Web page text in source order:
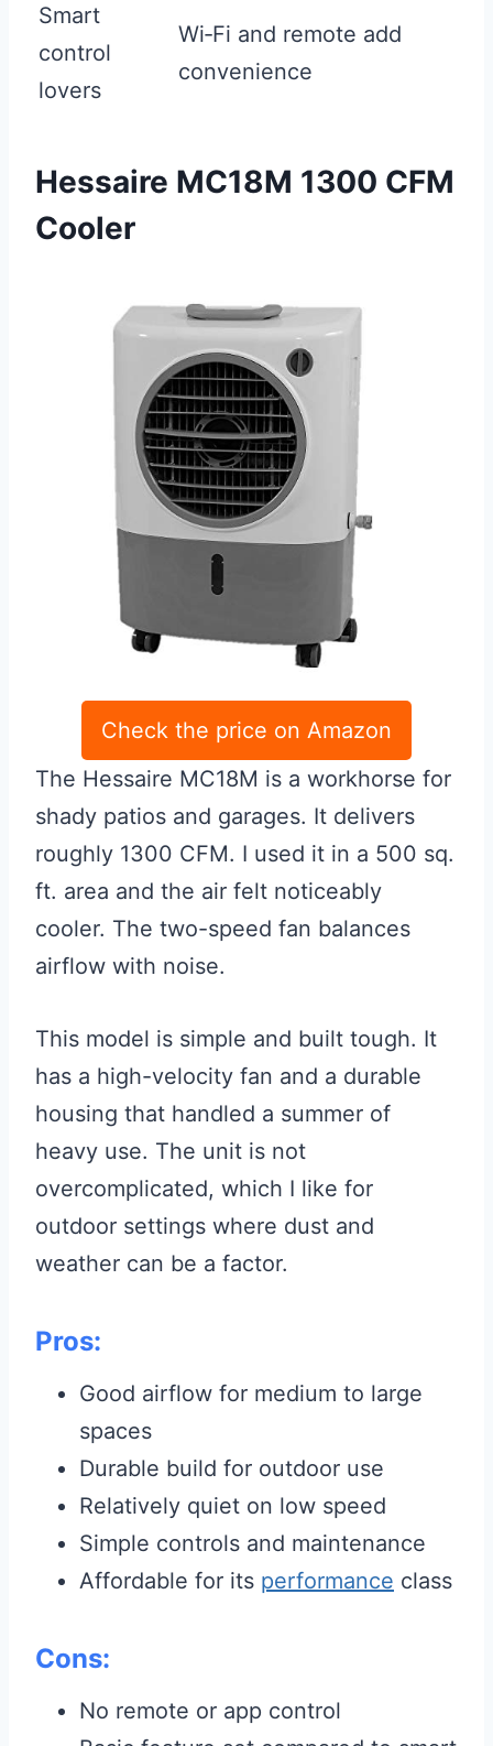
Smart
control
lovers
Wi‑Fi and remote add
convenience
Hessaire MC18M 1300 CFM
Cooler
Check the price on Amazon
The Hessaire MC18M is a workhorse for
shady patios and garages. It delivers
roughly 1300 CFM. I used it in a 500 sq.
ft. area and the air felt noticeably
cooler. The two-speed fan balances
airflow with noise.
This model is simple and built tough. It
has a high-velocity fan and a durable
housing that handled a summer of
heavy use. The unit is not
overcomplicated, which I like for
outdoor settings where dust and
weather can be a factor.
Pros:
Good airflow for medium to large
spaces
Durable build for outdoor use
Relatively quiet on low speed
Simple controls and maintenance
Affordable for its performance class
Cons:
No remote or app control